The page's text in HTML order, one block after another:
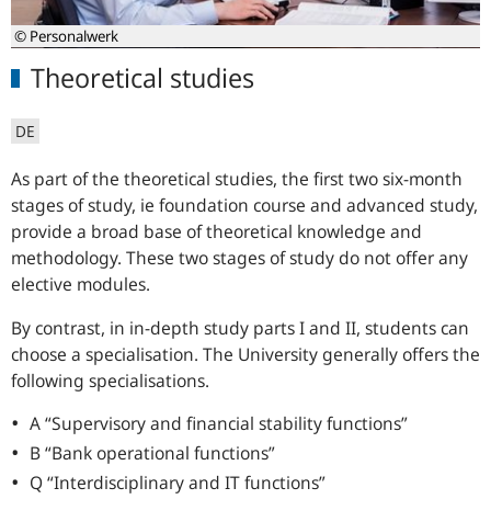
© Personalwerk
Theoretical studies
DE
As part of the theoretical studies, the first two six-month
stages of study, ie foundation course and advanced study,
provide a broad base of theoretical knowledge and
methodology. These two stages of study do not offer any
elective modules.
By contrast, in in-depth study parts I and II, students can
choose a specialisation. The University generally offers the
following specialisations.
A “Supervisory and financial stability functions”
B “Bank operational functions”
Q “Interdisciplinary and IT functions”